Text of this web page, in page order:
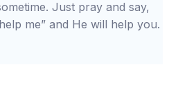
Just pray and say,
me” and He will help you.